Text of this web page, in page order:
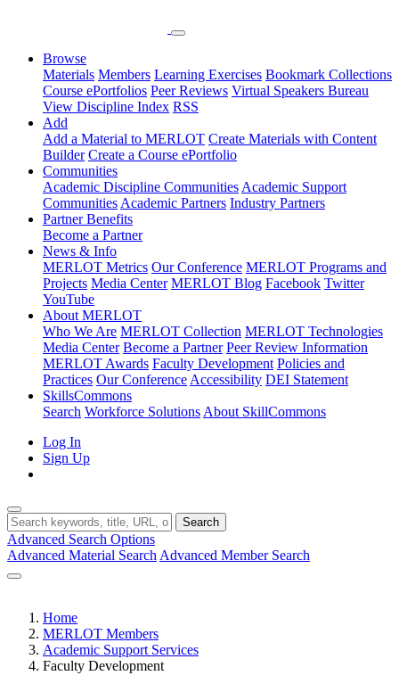
Browse
Materials Members Learning Exercises Bookmark Collections
Course ePortfolios Peer Reviews Virtual Speakers Bureau
View Discipline Index RSS
Add
Add a Material to MERLOT Create Materials with Content
Builder Create a Course ePortfolio
Communities
Academic Discipline Communities Academic Support
Communities Academic Partners Industry Partners
Partner Benefits
Become a Partner
News & Info
MERLOT Metrics Our Conference MERLOT Programs and
Projects Media Center MERLOT Blog Facebook Twitter
YouTube
About MERLOT
Who We Are MERLOT Collection MERLOT Technologies
Media Center Become a Partner Peer Review Information
MERLOT Awards Faculty Development Policies and
Practices Our Conference Accessibility DEI Statement
SkillsCommons
Search Workforce Solutions About SkillCommons
Log In
Sign Up
Search
Advanced Search Options
Advanced Material Search Advanced Member Search
Home
MERLOT Members
Academic Support Services
Faculty Development